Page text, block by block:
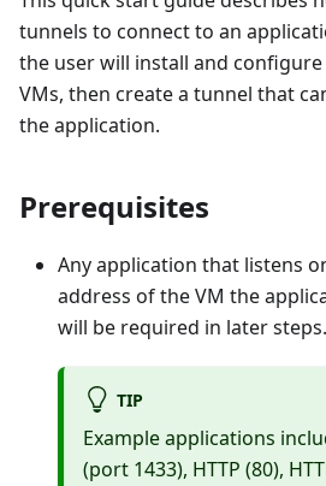
tunnels to connect to an
the user will install and
VMs, then create a tunnel that
the application.
Prerequisites
Any application that listens
address of the VM the
will be required in later steps.
TIP
Example applications
(port 1433), HTTP (80),